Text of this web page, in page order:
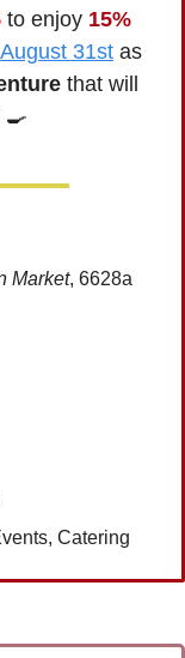
to enjoy 15%
31st as
that will
Market, 6628a
Catering